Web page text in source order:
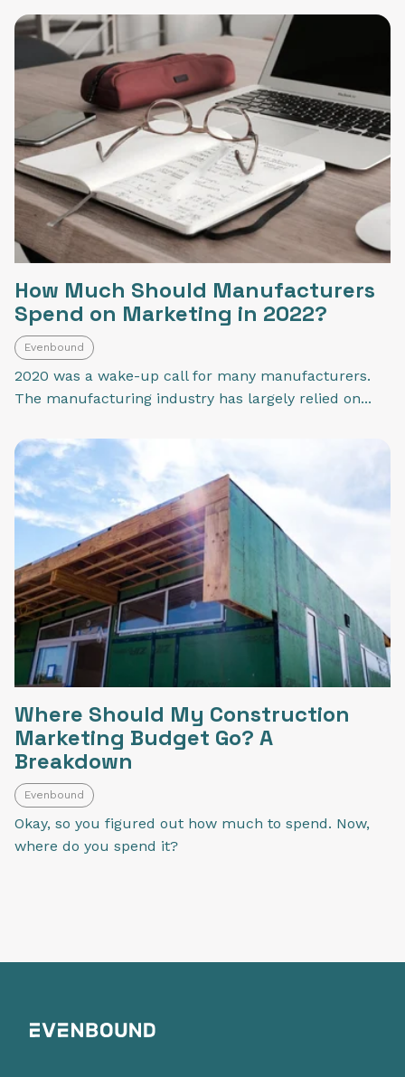
How Much Should Manufacturers
Spend on Marketing in 2022?
Evenbound
2020 was a wake-up call for many manufacturers.
The manufacturing industry has largely relied on...
Where Should My Construction
Marketing Budget Go? A
Breakdown
Evenbound
Okay, so you figured out how much to spend. Now,
where do you spend it?